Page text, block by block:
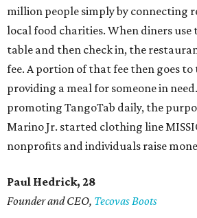
million people simply by connecting
local food charities. When diners use
table and then check in, the
fee. A portion of that fee then goes
providing a meal for someone in
promoting TangoTab daily, the
Marino Jr. started clothing line
nonprofits and individuals raise
Paul Hedrick, 28
Founder and CEO, Tecovas Boots